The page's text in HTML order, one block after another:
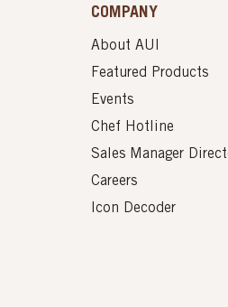
COMPANY
About AUI
Featured Products
Events
Chef Hotline
Sales Manager
Careers
Icon Decoder